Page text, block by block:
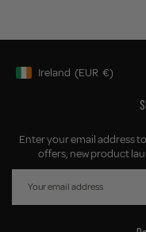
Geolocation Button: Ireland,
Ireland (EUR €)
Enter your email address
offers, new product